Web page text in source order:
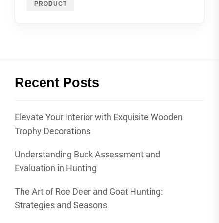
PRODUCT
Recent Posts
Elevate Your Interior with Exquisite Wooden
Trophy Decorations
Understanding Buck Assessment and
Evaluation in Hunting
The Art of Roe Deer and Goat Hunting:
Strategies and Seasons